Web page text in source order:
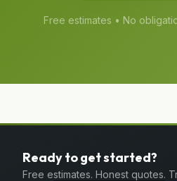
Free estimates • No
Ready to get started?
Free estimates. Honest quotes.